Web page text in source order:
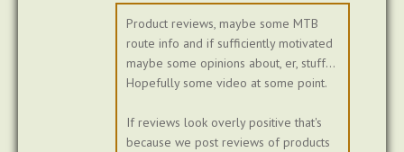
Product reviews, maybe some MTB
route info and if sufficiently motivated
maybe some opinions about, er, stuff...
Hopefully some video at some point.
If reviews look overly positive that's
because we post reviews of products